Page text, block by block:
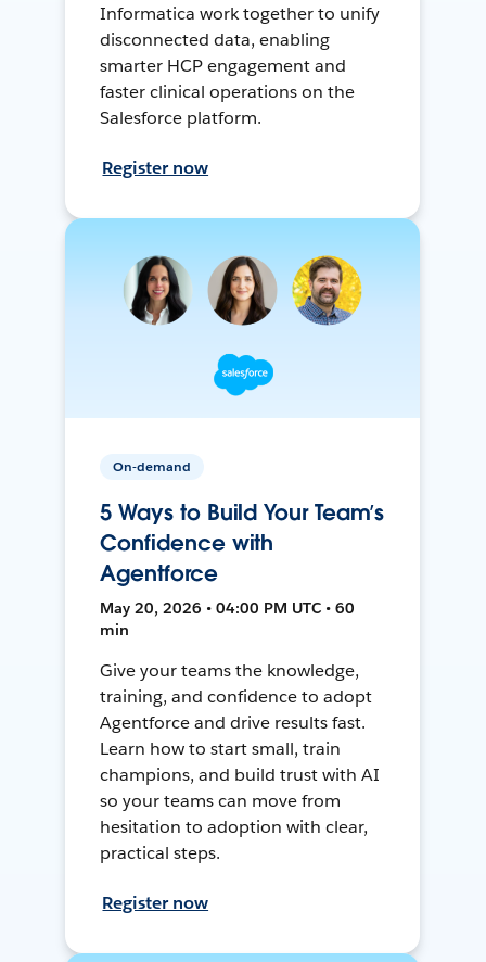
Informatica work together to unify
disconnected data, enabling
smarter HCP engagement and
faster clinical operations on the
Salesforce platform.
Register now
On-demand
5 Ways to Build Your Team’s
Confidence with
Agentforce
May 20, 2026 • 04:00 PM UTC • 60
min
Give your teams the knowledge,
training, and confidence to adopt
Agentforce and drive results fast.
Learn how to start small, train
champions, and build trust with AI
so your teams can move from
hesitation to adoption with clear,
practical steps.
Register now